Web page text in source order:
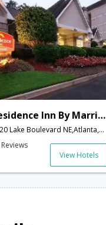
Residence Inn By Marriott Buckhead Lenox Park
2220 Lake Boulevard NE,Atlanta,GA,United States of America
View Hotels